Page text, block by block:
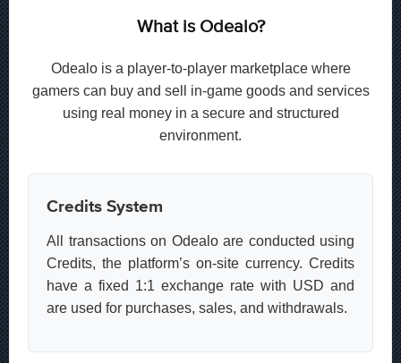
What is Odealo?
Odealo is a player-to-player marketplace where
gamers can buy and sell in-game goods and services
using real money in a secure and structured
environment.
Credits System
All transactions on Odealo are conducted using
Credits, the platform’s on-site currency. Credits
have a fixed 1:1 exchange rate with USD and
are used for purchases, sales, and withdrawals.